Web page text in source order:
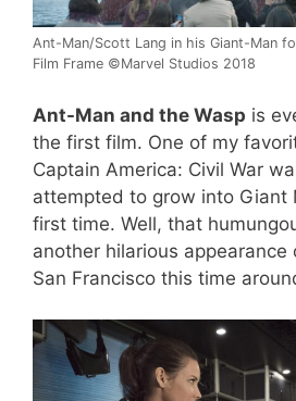
Ant-Man/Scott Lang in his Giant-Man
Film Frame ©Marvel Studios 2018
Ant-Man and the Wasp is
the first film. One of my
Captain America: Civil War
attempted to grow into Giant
first time. Well, that
another hilarious
San Francisco this time